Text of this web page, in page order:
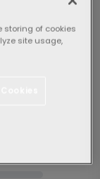
storing of cookies
site usage,